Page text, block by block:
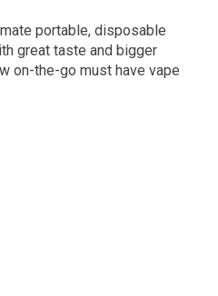
portable, disposable
great taste and bigger
on-the-go must have vape